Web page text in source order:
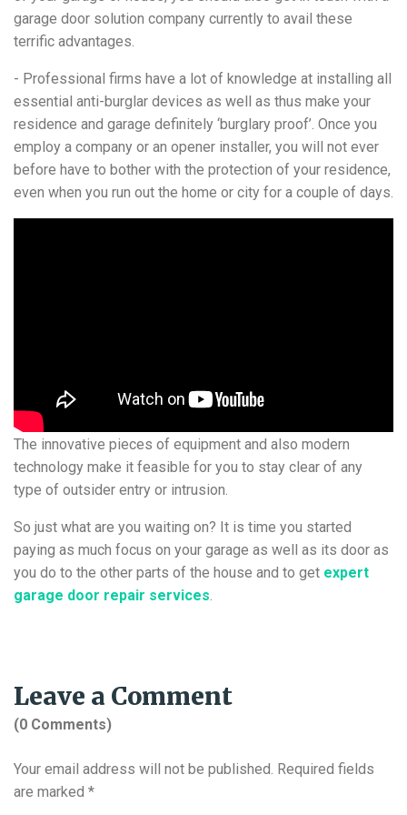
garage door solution company currently to avail these
terrific advantages.
- Professional firms have a lot of knowledge at installing all
essential anti-burglar devices as well as thus make your
residence and garage definitely ‘burglary proof’. Once you
employ a company or an opener installer, you will not ever
before have to bother with the protection of your residence,
even when you run out the home or city for a couple of days.
The innovative pieces of equipment and also modern
technology make it feasible for you to stay clear of any
type of outsider entry or intrusion.
So just what are you waiting on? It is time you started
paying as much focus on your garage as well as its door as
you do to the other parts of the house and to get expert
garage door repair services
Leave a Comment
(0 Comments)
Your email address will not be published. Required fields
are marked *